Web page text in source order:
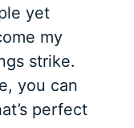
yet
my
strike.
you can
perfect